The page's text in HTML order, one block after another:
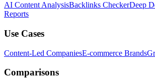
AI Content AnalysisBacklinks CheckerDeep
Reports
Use Cases
Content-Led CompaniesE-commerce Brands
Comparisons